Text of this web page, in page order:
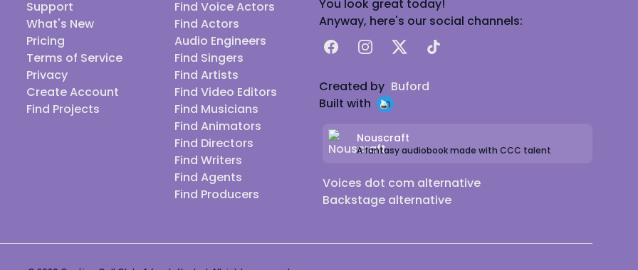
Support
What's New
Pricing
Terms of Service
Privacy
Create Account
Find Projects
Find Voice Actors
Find Actors
Audio Engineers
Find Singers
Find Artists
Find Video Editors
Find Musicians
Find Animators
Find Directors
Find Writers
Find Agents
Find Producers
You look great today!
Anyway, here's our social channels:
FacebookInstagram
X TikTok
Created by Buford
Built with
Nouscraft
A fantasy audiobook made with CCC talent
Voices dot com alternative
Backstage alternative